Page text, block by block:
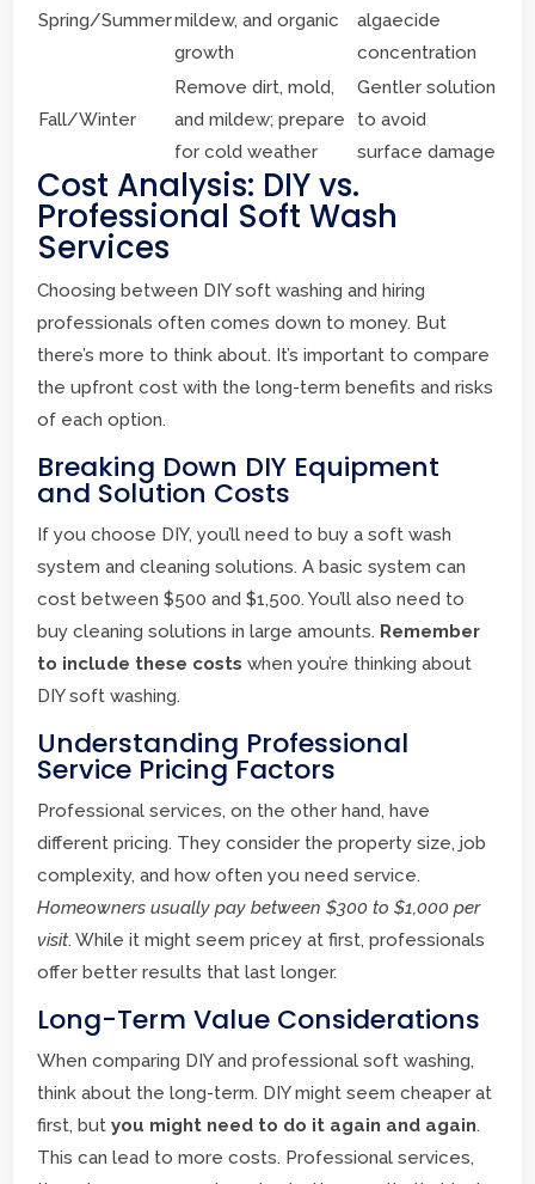
Spring/Summermildew, and organic
growth
algaecide
concentration
Fall/Winter
Remove dirt, mold,
and mildew; prepare
for cold weather
Gentler solution
to avoid
surface damage
Cost Analysis: DIY vs.
Professional Soft Wash
Services
Choosing between DIY soft washing and hiring
professionals often comes down to money. But
there’s more to think about. It’s important to compare
the upfront cost with the long-term benefits and risks
of each option.
Breaking Down DIY Equipment
and Solution Costs
If you choose DIY, you’ll need to buy a soft wash
system and cleaning solutions. A basic system can
cost between $500 and $1,500. You’ll also need to
buy cleaning solutions in large amounts. Remember
to include these costs when you’re thinking about
DIY soft washing.
Understanding Professional
Service Pricing Factors
Professional services, on the other hand, have
different pricing. They consider the property size, job
complexity, and how often you need service.
Homeowners usually pay between $300 to $1,000 per
visit. While it might seem pricey at first, professionals
offer better results that last longer.
Long-Term Value Considerations
When comparing DIY and professional soft washing,
think about the long-term. DIY might seem cheaper at
first, butyou might need to do it again and again.
This can lead to more costs. Professional services,